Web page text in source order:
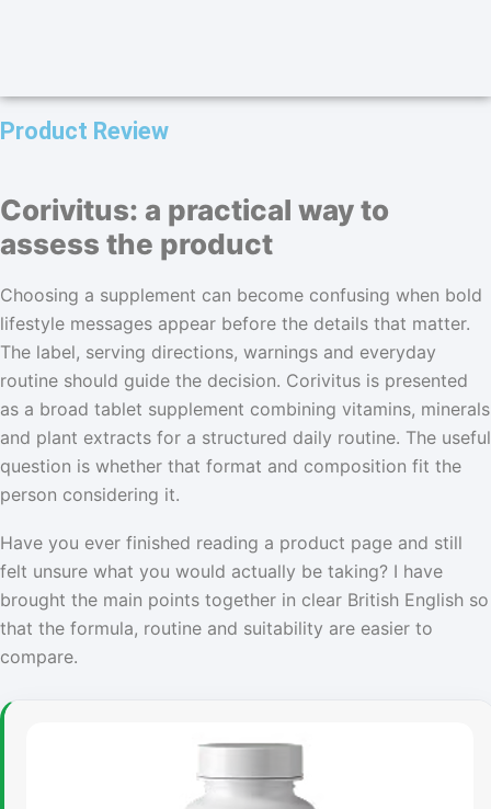
Product Review
Corivitus: a practical way to
assess the product
Choosing a supplement can become confusing when bold
lifestyle messages appear before the details that matter.
The label, serving directions, warnings and everyday
routine should guide the decision. Corivitus is presented
as a broad tablet supplement combining vitamins, minerals
and plant extracts for a structured daily routine. The useful
question is whether that format and composition fit the
person considering it.
Have you ever finished reading a product page and still
felt unsure what you would actually be taking? I have
brought the main points together in clear British English so
that the formula, routine and suitability are easier to
compare.